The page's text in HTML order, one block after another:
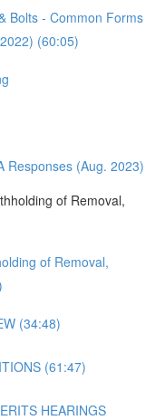
Bolts - Common Forms
(60:05)
Responses (Aug. 2023)
of Removal,
of Removal,
(34:48)
(61:47)
HEARINGS